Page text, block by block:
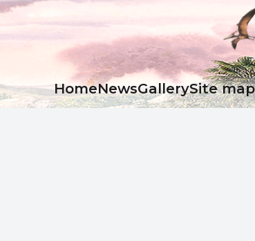
НоmeNewsGallerySite map